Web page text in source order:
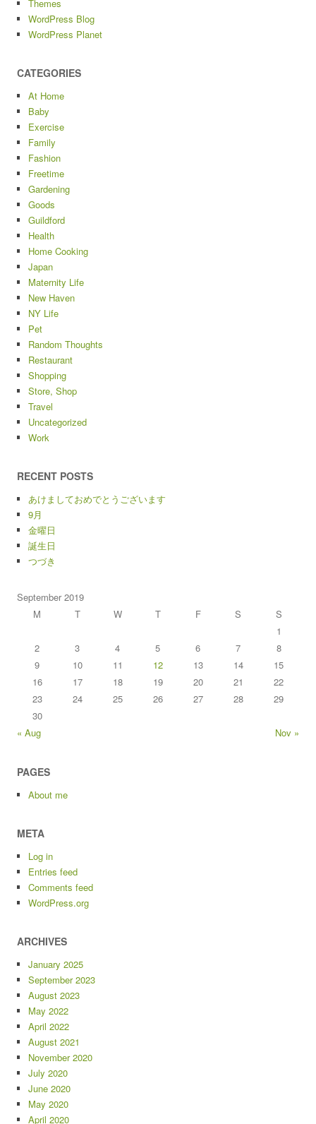
Themes
WordPress Blog
WordPress Planet
CATEGORIES
At Home
Baby
Exercise
Family
Fashion
Freetime
Gardening
Goods
Guildford
Health
Home Cooking
Japan
Maternity Life
New Haven
NY Life
Pet
Random Thoughts
Restaurant
Shopping
Store, Shop
Travel
Uncategorized
Work
RECENT POSTS
あけましておめでとうございます
9月
金曜日
誕生日
つづき
September 2019
M
T W T F S
S
1
2
3 4 5 6 7
8
9
10 11 12 13 14
15
16
17 18 19 20 21
22
23
24 25 26 27 28
29
30
« Aug
Nov »
PAGES
About me
META
Log in
Entries feed
Comments feed
WordPress.org
ARCHIVES
January 2025
September 2023
August 2023
May 2022
April 2022
August 2021
November 2020
July 2020
June 2020
May 2020
April 2020